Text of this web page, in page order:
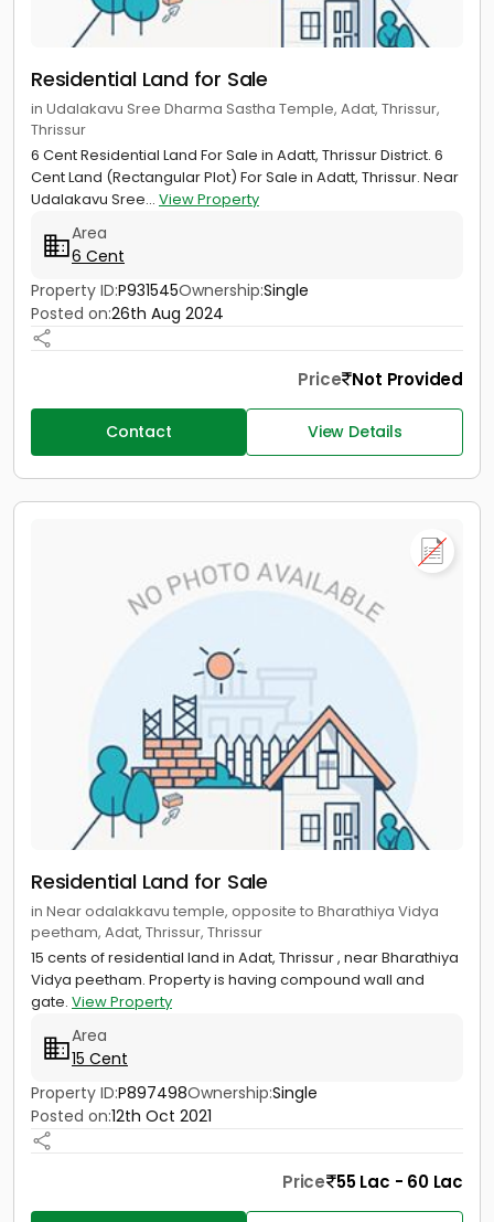
Residential Land for Sale
in Udalakavu Sree Dharma Sastha Temple, Adat, Thrissur,
Thrissur
6 Cent Residential Land For Sale in Adatt, Thrissur District. 6
Cent Land (Rectangular Plot) For Sale in Adatt, Thrissur. Near
Udalakavu Sree... View Property
Area
6 Cent
Property ID:P931545Ownership:Single
Posted on:26th Aug 2024
Price Not Provided
Contact View Details
Residential Land for Sale
in Near odalakkavu temple, opposite to Bharathiya Vidya
peetham, Adat, Thrissur, Thrissur
15 cents of residential land in Adat, Thrissur , near Bharathiya
Vidya peetham. Property is having compound wall and
gate. View Property
Area
15 Cent
Property ID:P897498Ownership:Single
Posted on:12th Oct 2021
Price 55 Lac - 60 Lac